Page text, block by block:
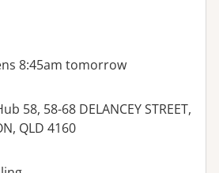
8:45am tomorrow
58, 58-68 DELANCEY STREET,
QLD 4160
facilities: